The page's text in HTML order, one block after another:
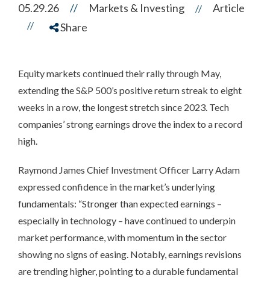
05.29.26 // Markets & Investing // Article
// Share
Equity markets continued their rally through May,
extending the S&P 500’s positive return streak to eight
weeks in a row, the longest stretch since 2023. Tech
companies’ strong earnings drove the index to a record
high.
Raymond James Chief Investment Officer Larry Adam
expressed confidence in the market’s underlying
fundamentals: “Stronger than expected earnings –
especially in technology – have continued to underpin
market performance, with momentum in the sector
showing no signs of easing. Notably, earnings revisions
are trending higher, pointing to a durable fundamental